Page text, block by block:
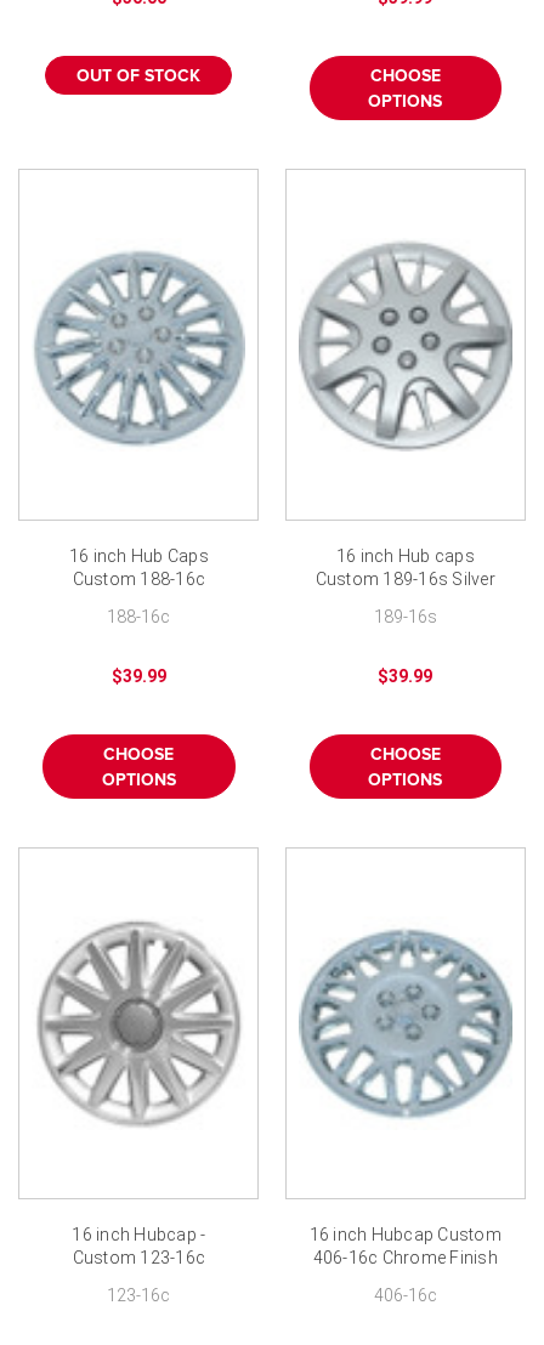
OUT OF STOCK
CHOOSE
OPTIONS
16 inch Hub Caps
Custom 188-16c
Wheel Covers
188-16c
$39.99
CHOOSE
OPTIONS
16 inch Hub caps
Custom 189-16s Silver
189-16s
$39.99
CHOOSE
OPTIONS
16 inch Hubcap -
Custom 123-16c
123-16c
16 inch Hubcap Custom
406-16c Chrome Finish
406-16c